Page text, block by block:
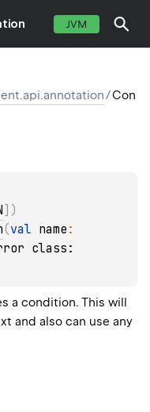
JVM
/Con
)
(val name
class:
a condition. This will
and also can use any